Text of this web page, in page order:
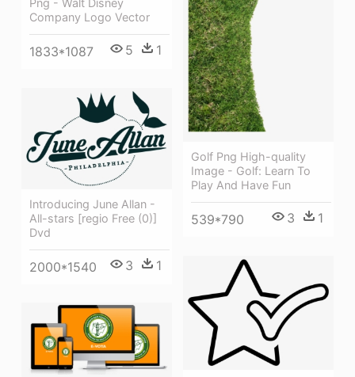
Golf Png High-quality
Image - Golf: Learn To
Play And Have Fun
539*790 3 1
Png - Walt Disney
Company Logo Vector
1833*1087 5 1
Introducing June Allan -
All-stars [regio Free (0)]
Dvd
2000*1540 3 1